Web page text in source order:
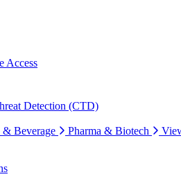
Access
Detection (CTD)
& Beverage Pharma & Biotech